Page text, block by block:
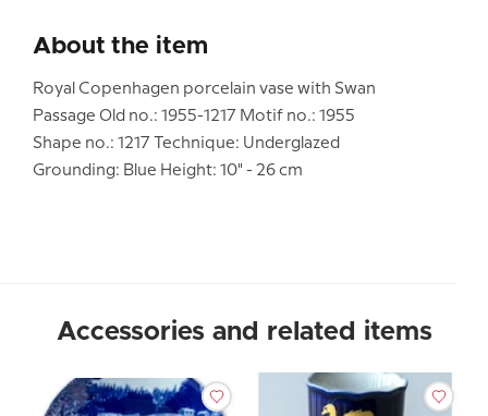
About the item
Royal Copenhagen porcelain vase with Swan
Passage Old no.: 1955-1217 Motif no.: 1955
Shape no.: 1217 Technique: Underglazed
Grounding: Blue Height: 10" - 26 cm
Accessories and related items